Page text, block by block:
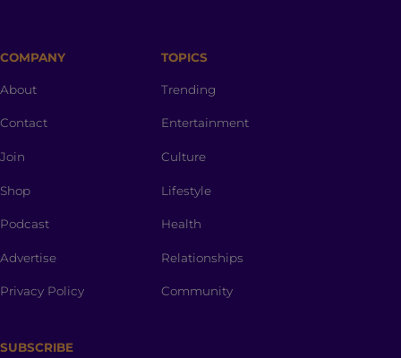
COMPANY
About
Contact
Join
Shop
Podcast
Advertise
Privacy Policy
TOPICS
Trending
Entertainment
Culture
Lifestyle
Health
Relationships
Community
SUBSCRIBE